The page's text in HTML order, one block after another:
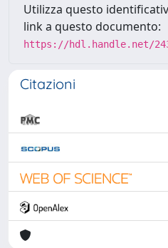
Utilizza questo
link a questo documento:
https://hdl.handle.net/
Citazioni